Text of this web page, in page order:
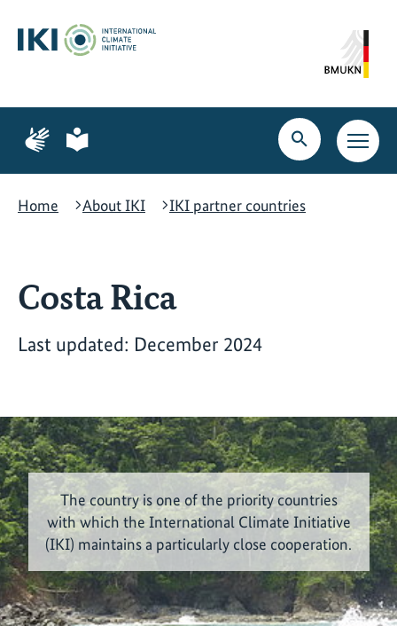
content
search
navigation
Page
for
language
Page
for
language
Open
search
Open
main
Home
About IKI IKI partner countries
Costa Rica
Last updated: December 2024
The country is one of the priority countries
with which the International Climate Initiative
(IKI) maintains a particularly close cooperation.